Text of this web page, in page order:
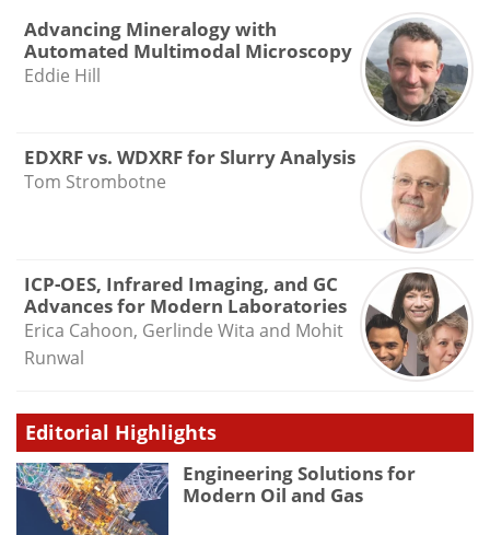
Advancing Mineralogy with
Automated Multimodal Microscopy
Eddie Hill
EDXRF vs. WDXRF for Slurry Analysis
Tom Strombotne
ICP-OES, Infrared Imaging, and GC
Advances for Modern Laboratories
Erica Cahoon, Gerlinde Wita and Mohit
Runwal
Editorial Highlights
Engineering Solutions for
Modern Oil and Gas